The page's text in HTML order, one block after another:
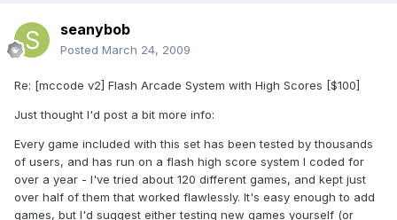
seanybob
Posted March 24, 2009
Re: [mccode v2] Flash Arcade System with High Scores [$100]
Just thought I'd post a bit more info:
Every game included with this set has been tested by thousands
of users, and has run on a flash high score system I coded for
over a year - I've tried about 120 different games, and kept just
over half of them that worked flawlessly. It's easy enough to add
games, but I'd suggest either testing new games yourself (or